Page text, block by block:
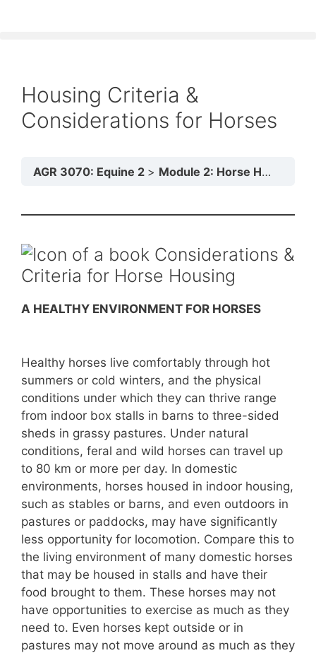
Housing Criteria &
Considerations for Horses
AGR 3070: Equine 2 Module 2: Horse Housing
Considerations &
Criteria for Horse Housing
A HEALTHY ENVIRONMENT FOR HORSES
Healthy horses live comfortably through hot
summers or cold winters, and the physical
conditions under which they can thrive range
from indoor box stalls in barns to three-sided
sheds in grassy pastures. Under natural
conditions, feral and wild horses can travel up
to 80 km or more per day. In domestic
environments, horses housed in indoor housing,
such as stables or barns, and even outdoors in
pastures or paddocks, may have significantly
less opportunity for locomotion. Compare this to
the living environment of many domestic horses
that may be housed in stalls and have their
food brought to them. These horses may not
have opportunities to exercise as much as they
need to. Even horses kept outside or in
pastures may not move around as much as they